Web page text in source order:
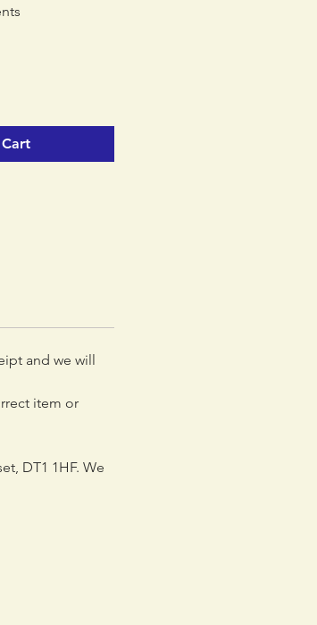
and we will
item or
DT1 1HF. We